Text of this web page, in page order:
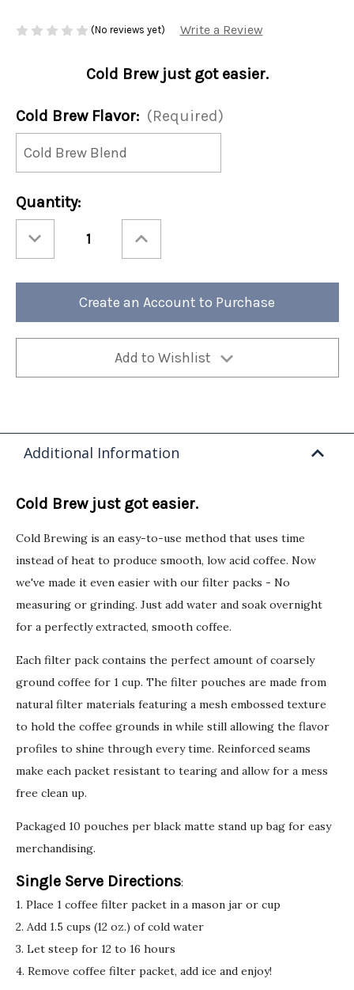
(No reviews yet) Write a Review
Cold Brew just got easier.
Cold Brew Flavor: (Required)
Current
Stock:
Quantity:
Quantity
Cold
10ct
of
Quantity
Cold
10ct
Serve
of
Create an Account to Purchase
Add to Wishlist
Additional Information
Cold Brew just got easier.
Cold Brewing is an easy-to-use method that uses time
instead of heat to produce smooth, low acid coffee. Now
we've made it even easier with our filter packs - No
measuring or grinding. Just add water and soak overnight
for a perfectly extracted, smooth coffee.
Each filter pack contains the perfect amount of coarsely
ground coffee for 1 cup. The filter pouches are made from
natural filter materials featuring a mesh embossed texture
to hold the coffee grounds in while still allowing the flavor
profiles to shine through every time. Reinforced seams
make each packet resistant to tearing and allow for a mess
free clean up.
Packaged 10 pouches per black matte stand up bag for easy
merchandising.
Single Serve Directions:
1. Place 1 coffee filter packet in a mason jar or cup
2. Add 1.5 cups (12 oz.) of cold water
3. Let steep for 12 to 16 hours
4. Remove coffee filter packet, add ice and enjoy!